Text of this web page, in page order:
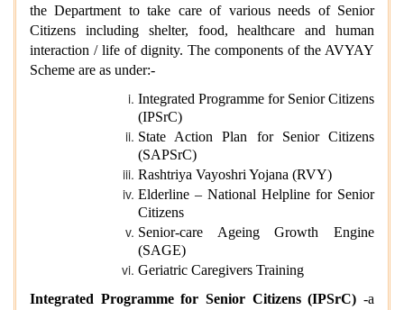
the Department to take care of various needs of Senior
Citizens including shelter, food, healthcare and human
interaction / life of dignity. The components of the AVYAY
Scheme are as under:-
Integrated Programme for Senior Citizens
(IPSrC)
State Action Plan for Senior Citizens
(SAPSrC)
Rashtriya Vayoshri Yojana (RVY)
Elderline – National Helpline for Senior
Citizens
Senior-care Ageing Growth Engine
(SAGE)
Geriatric Caregivers Training
Integrated Programme for Senior Citizens (IPSrC) -a